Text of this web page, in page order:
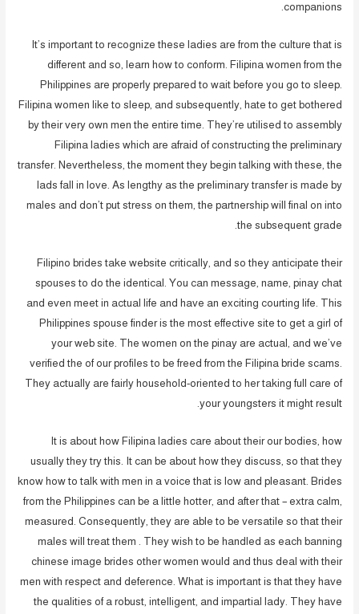
companions.
It’s important to recognize these ladies are from the culture that is
different and so, learn how to conform. Filipina women from the
Philippines are properly prepared to wait before you go to sleep.
Filipina women like to sleep, and subsequently, hate to get bothered
by their very own men the entire time. They’re utilised to assembly
Filipina ladies which are afraid of constructing the preliminary
transfer. Nevertheless, the moment they begin talking with these, the
lads fall in love. As lengthy as the preliminary transfer is made by
males and don’t put stress on them, the partnership will final on into
the subsequent grade.
Filipino brides take website critically, and so they anticipate their
spouses to do the identical. You can message, name, pinay chat
and even meet in actual life and have an exciting courting life. This
Philippines spouse finder is the most effective site to get a girl of
your web site. The women on the pinay are actual, and we’ve
verified the of our profiles to be freed from the Filipina bride scams.
They actually are fairly household-oriented to her taking full care of
your youngsters it might result.
It is about how Filipina ladies care about their our bodies, how
usually they try this. It can be about how they discuss, so that they
know how to talk with men in a voice that is low and pleasant. Brides
from the Philippines can be a little hotter, and after that – extra calm,
measured. Consequently, they are able to be versatile so that their
males will treat them . They wish to be handled as each banning
chinese image brides other women would and thus deal with their
men with respect and deference. What is important is that they have
the qualities of a robust, intelligent, and impartial lady. They have